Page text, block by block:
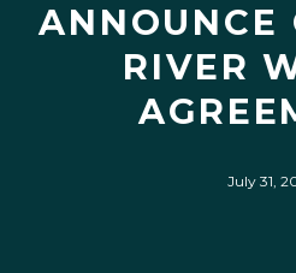
ANNOUNCE
RIVER
July 31,